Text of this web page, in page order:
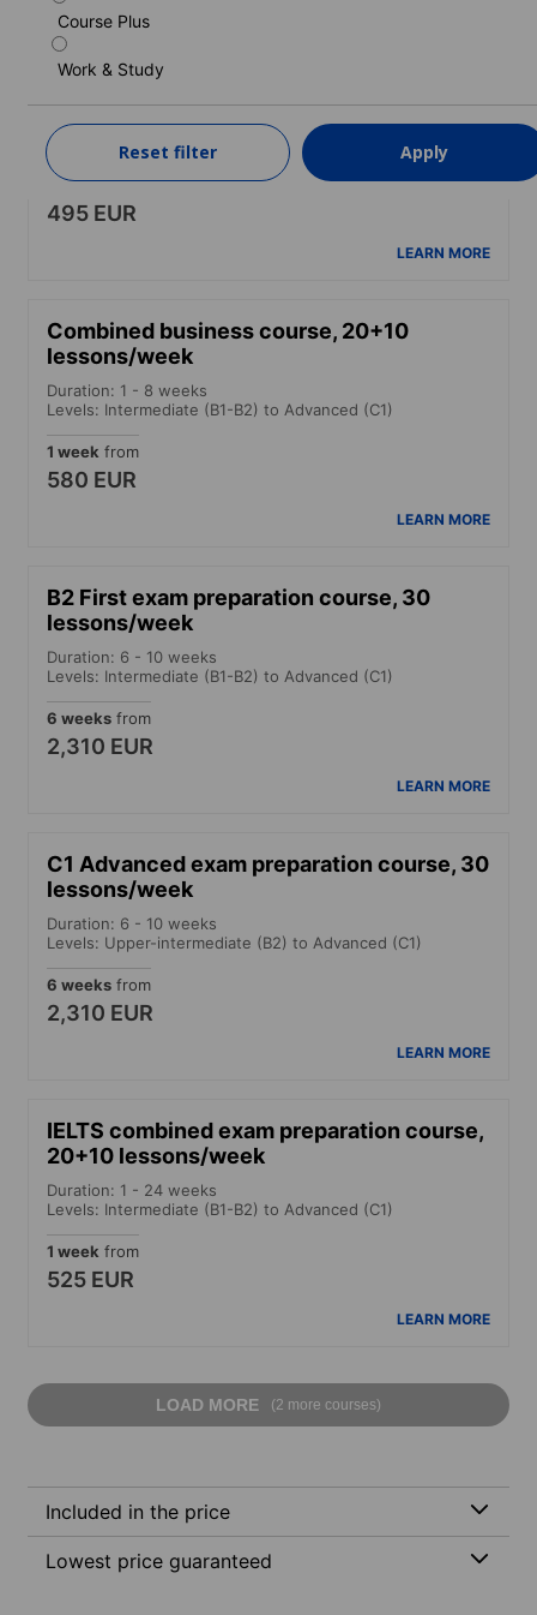
Course Plus
Work & Study
Reset filter Apply
Duration: 1 - 48 weeks
Levels: Beginner to Advanced (C1)
1 weekfrom
495 EUR
LEARN MORE
Combined business course, 20+10
lessons/week
Duration: 1 - 8 weeks
Levels: Intermediate (B1-B2) to Advanced (C1)
1 week from
580 EUR
LEARN MORE
B2 First exam preparation course, 30
lessons/week
Duration: 6 - 10 weeks
Levels: Intermediate (B1-B2) to Advanced (C1)
6 weeks from
2,310 EUR
LEARN MORE
C1 Advanced exam preparation course, 30
lessons/week
Duration: 6 - 10 weeks
Levels: Upper-intermediate (B2) to Advanced (C1)
6 weeks from
2,310 EUR
LEARN MORE
IELTS combined exam preparation course,
20+10 lessons/week
Duration: 1 - 24 weeks
Levels: Intermediate (B1-B2) to Advanced (C1)
1 week from
525 EUR
LEARN MORE
LOAD MORE (2 more courses)
Included in the price
Lowest price guaranteed